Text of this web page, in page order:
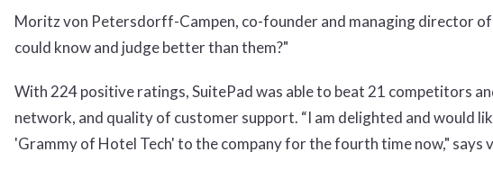
Moritz von Petersdorff-Campen, co-founder and managing director
could know and judge better than them?"
With 224 positive ratings, SuitePad was able to beat 21 competitors
network, and quality of customer support. “I am delighted and would
'Grammy of Hotel Tech' to the company for the fourth time now," says